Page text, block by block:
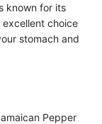
known for its
choice
stomach and
Pepper